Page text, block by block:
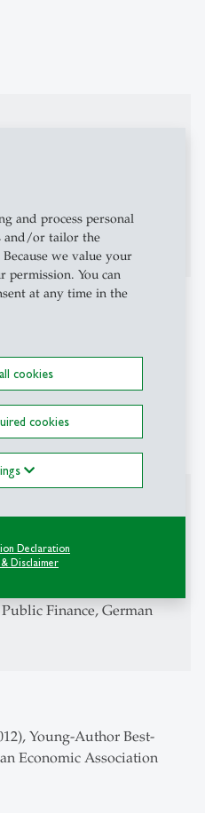
and process personal
and/or tailor the
we value your
permission. You can
at any time in the
cookies
cookies
Declaration
Disclaimer
Institute Florence
Finance, German
Young-Author Best-
Economic Association